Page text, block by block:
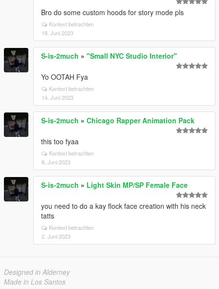
Bro do some custom hoods for story mode pls
Kontext betrachten
18. Juni 2023
S-is-2much » "Small NYC Studio Interior"
Yo OOTAH Fya
Kontext betrachten
14. Juni 2023
S-is-2much » Chicago Rapper Animation Pack
this too fyaa
Kontext betrachten
8. Juni 2023
S-is-2much » Light Skin MP/SP Female Face
you need to do a kay flock face creation with his neck
tatts
Kontext betrachten
2. Juni 2023
Designed in Alderney
Made in Los Santos